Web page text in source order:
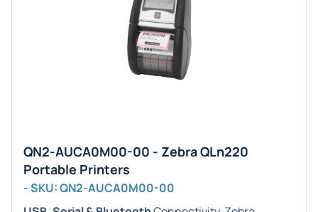
QN2-AUCA0M00-00 - Zebra QLn220
Portable Printers
- SKU: QN2-AUCA0M00-00